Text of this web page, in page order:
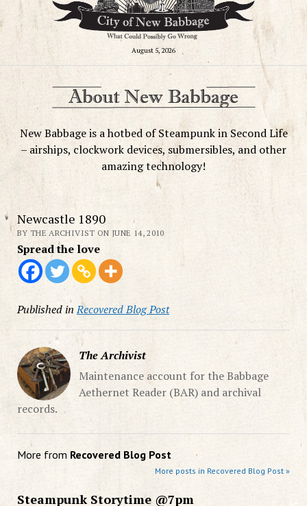
August 5, 2026
New Babbage is a hotbed of Steampunk in Second Life
– airships, clockwork devices, submersibles, and other
amazing technology!
Newcastle 1890
BY THE ARCHIVIST ON JUNE 14, 2010
Spread the love
Published in Recovered Blog Post
The Archivist
Maintenance account for the Babbage
Aethernet Reader (BAR) and archival
records.
More from Recovered Blog Post
More posts in Recovered Blog Post »
Steampunk Storytime @7pm